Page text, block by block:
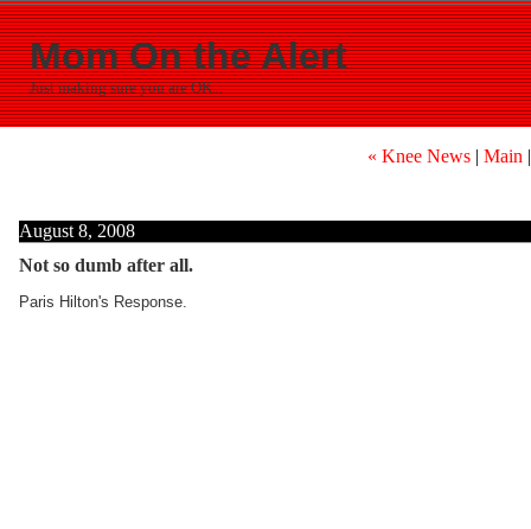
Mom On the Alert
Just making sure you are OK...
« Knee News| Main
August 8, 2008
Not so dumb after all.
Paris Hilton's Response.